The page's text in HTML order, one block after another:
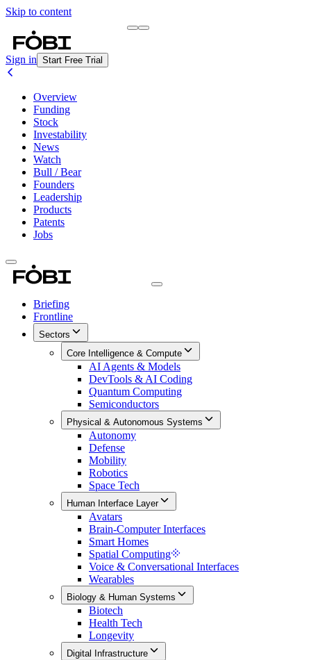
Skip to content
Sign in Start Free Trial
Overview
Funding
Stock
Investability
News
Watch
Bull / Bear
Founders
Leadership
Products
Patents
Jobs
Briefing
Frontline
Sectors
Core Intelligence & Compute
AI Agents & Models
DevTools & AI Coding
Quantum Computing
Semiconductors
Physical & Autonomous Systems
Autonomy
Defense
Mobility
Robotics
Space Tech
Human Interface Layer
Avatars
Brain-Computer Interfaces
Smart Homes
Spatial Computing
Voice & Conversational Interfaces
Wearables
Biology & Human Systems
Biotech
Health Tech
Longevity
Digital Infrastructure